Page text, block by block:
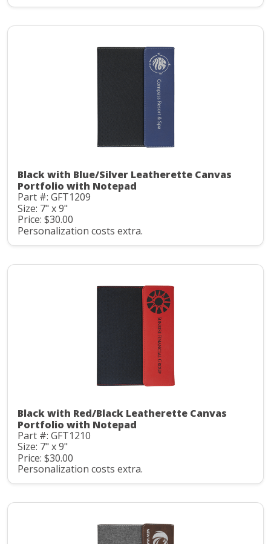
Black with Blue/Silver Leatherette Canvas
Portfolio with Notepad
Part #: GFT1209
Size: 7" x 9"
Price: $30.00
Personalization costs extra.
Black with Red/Black Leatherette Canvas
Portfolio with Notepad
Part #: GFT1210
Size: 7" x 9"
Price: $30.00
Personalization costs extra.